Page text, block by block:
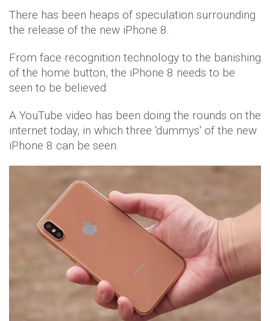
There has been heaps of speculation surrounding
the release of the new iPhone 8.
From face recognition technology to the banishing
of the home button, the iPhone 8 needs to be
seen to be believed.
A YouTube video has been doing the rounds on the
internet today, in which three 'dummys' of the new
iPhone 8 can be seen.